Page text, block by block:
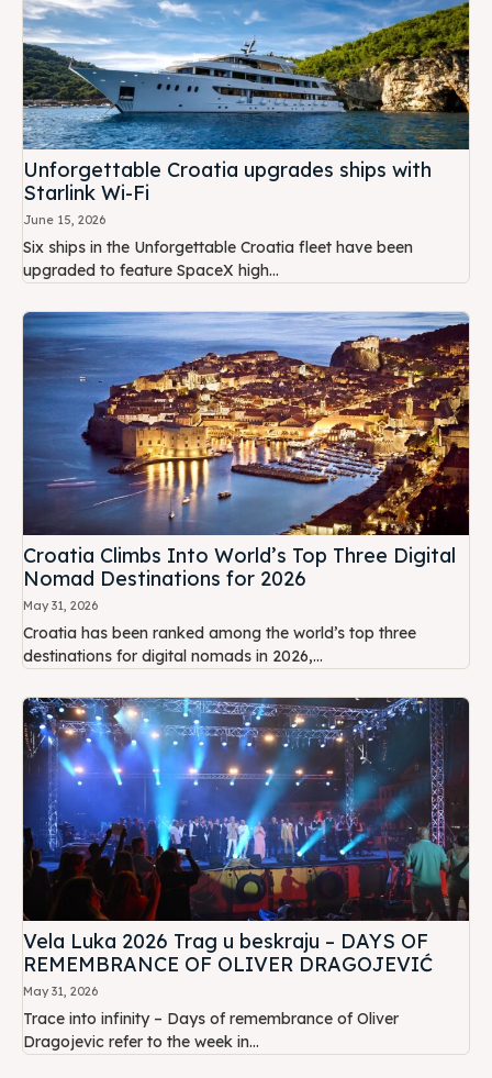
Unforgettable Croatia upgrades ships with
Starlink Wi-Fi
June 15, 2026
Six ships in the Unforgettable Croatia fleet have been
upgraded to feature SpaceX high...
Croatia Climbs Into World’s Top Three Digital
Nomad Destinations for 2026
May 31, 2026
Croatia has been ranked among the world’s top three
destinations for digital nomads in 2026,...
Vela Luka 2026 Trag u beskraju – DAYS OF
REMEMBRANCE OF OLIVER DRAGOJEVIĆ
May 31, 2026
Trace into infinity – Days of remembrance of Oliver
Dragojevic refer to the week in...